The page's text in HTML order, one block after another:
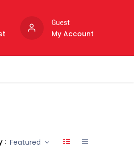
Guest
My Account
: Featured